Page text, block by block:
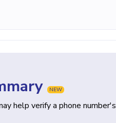
NEW
help verify a phone number's